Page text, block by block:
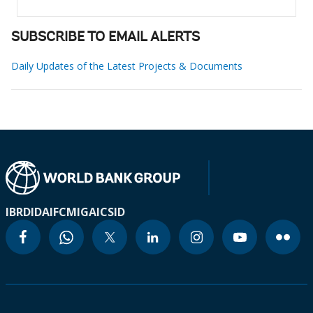
SUBSCRIBE TO EMAIL ALERTS
Daily Updates of the Latest Projects & Documents
IBRDIDAIFCMIGAICSID